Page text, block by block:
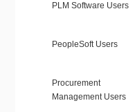
PLM Software Users
PeopleSoft Users
Procurement
Management Users